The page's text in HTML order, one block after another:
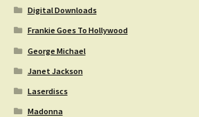
Digital Downloads
Frankie Goes To Hollywood
George Michael
Janet Jackson
Laserdiscs
Madonna